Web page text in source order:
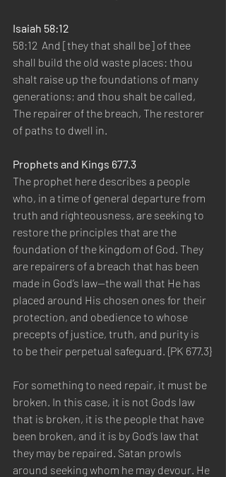
Isaiah 58:12
58:12  And [they that shall be] of thee
shall build the old waste places: thou
shalt raise up the foundations of many
generations; and thou shalt be called,
The repairer of the breach, The restorer
of paths to dwell in.
Prophets and Kings 677.3
The prophet here describes a people
who, in a time of general departure from
truth and righteousness, are seeking to
restore the principles that are the
foundation of the kingdom of God. They
are repairers of a breach that has been
made in God’s law—the wall that He has
placed around His chosen ones for their
protection, and obedience to whose
precepts of justice, truth, and purity is
to be their perpetual safeguard. {PK 677.3}
For something to need repair, it must be
broken. In this case, it is not Gods law
that is broken, it is the people that have
been broken, and it is by God’s law that
they may be repaired. Satan prowls
around seeking whom he may devour. He